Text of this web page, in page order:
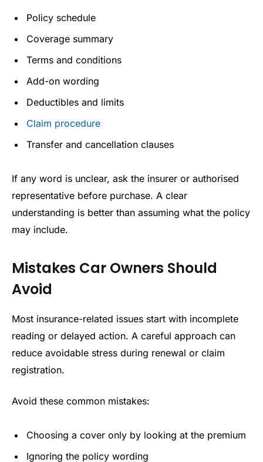
Policy schedule
Coverage summary
Terms and conditions
Add-on wording
Deductibles and limits
Claim procedure
Transfer and cancellation clauses
If any word is unclear, ask the insurer or authorised
representative before purchase. A clear
understanding is better than assuming what the policy
may include.
Mistakes Car Owners Should
Avoid
Most insurance-related issues start with incomplete
reading or delayed action. A careful approach can
reduce avoidable stress during renewal or claim
registration.
Avoid these common mistakes:
Choosing a cover only by looking at the premium
Ignoring the policy wording